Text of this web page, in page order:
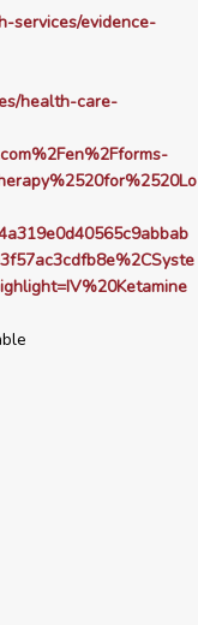
services/evidence-
health-care-